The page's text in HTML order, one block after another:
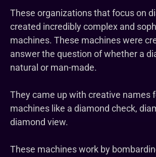
These organizations that focus on
created incredibly complex and
machines. These machines were
answer the question of whether a
natural or man-made.
They came up with creative names
machines like a diamond check,
diamond view.
These machines work by